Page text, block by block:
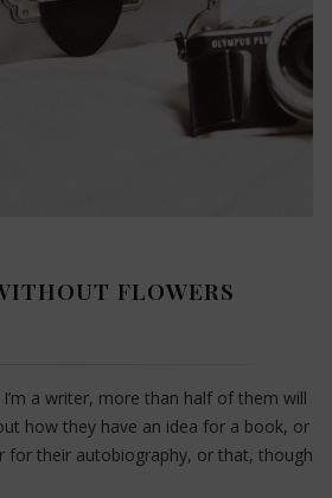
FLOWERS
a writer, more than half of them will
how they have an idea for a book, or
for their autobiography, or that, though